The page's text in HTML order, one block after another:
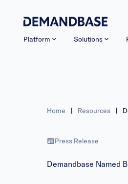
Platform Solutions
Home | Resources |
Press Release
Demandbase Named